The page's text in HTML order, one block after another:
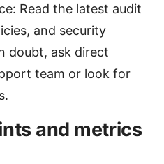
Read the latest audit
and security
doubt, ask direct
team or look for
and metrics